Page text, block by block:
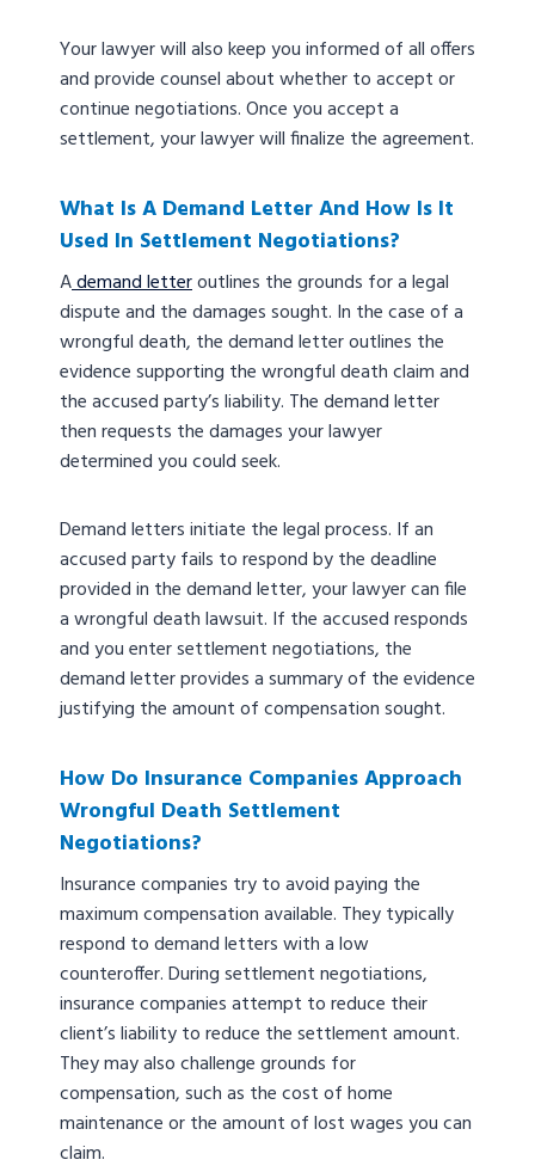
Your lawyer will also keep you informed of all offers
and provide counsel about whether to accept or
continue negotiations. Once you accept a
settlement, your lawyer will finalize the agreement.
What Is A Demand Letter And How Is It
Used In Settlement Negotiations?
Ademand letteroutlines the grounds for a legal
dispute and the damages sought. In the case of a
wrongful death, the demand letter outlines the
evidence supporting the wrongful death claim and
the accused party’s liability. The demand letter
then requests the damages your lawyer
determined you could seek.
Demand letters initiate the legal process. If an
accused party fails to respond by the deadline
provided in the demand letter, your lawyer can file
a wrongful death lawsuit. If the accused responds
and you enter settlement negotiations, the
demand letter provides a summary of the evidence
justifying the amount of compensation sought.
How Do Insurance Companies Approach
Wrongful Death Settlement
Negotiations?
Insurance companies try to avoid paying the
maximum compensation available. They typically
respond to demand letters with a low
counteroffer. During settlement negotiations,
insurance companies attempt to reduce their
client’s liability to reduce the settlement amount.
They may also challenge grounds for
compensation, such as the cost of home
maintenance or the amount of lost wages you can
claim.